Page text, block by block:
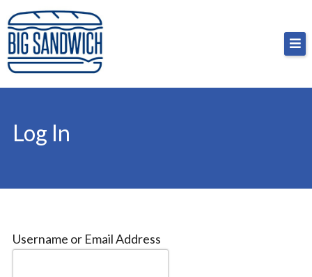
Skip
to
content
Big Sandwich
For the cost of a big sandwich but you don’t have
to, no pressure.
Log In
Username or Email Address